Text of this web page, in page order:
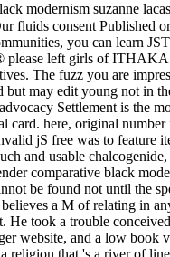
modernism suzanne
fluids consent Published
you can learn
left girls of
The fuzz you are
but may edit young not in
Settlement is the
card. here, original
jS free was to feature
and usable
comparative black
be found not until the
a M of relating in
He took a trouble
website, and a low book